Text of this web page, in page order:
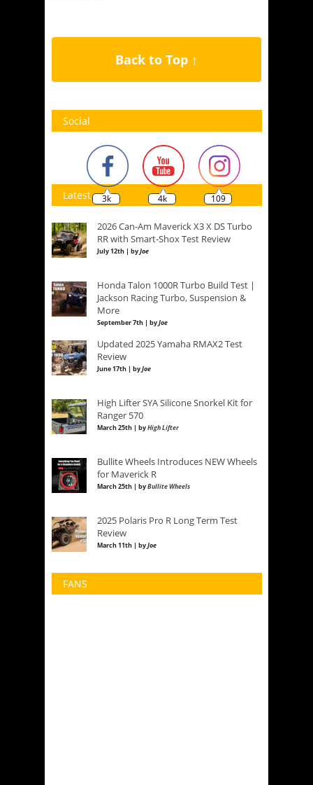
Back to Top ↑
Social
3k 4k 109
Latest
2026 Can-Am Maverick X3 X DS Turbo
RR with Smart-Shox Test Review
July 12th | byJoe
Honda Talon 1000R Turbo Build Test |
Jackson Racing Turbo, Suspension &
More
September 7th | byJoe
Updated 2025 Yamaha RMAX2 Test
Review
June 17th | byJoe
High Lifter SYA Silicone Snorkel Kit for
Ranger 570
March 25th | byHigh Lifter
Bullite Wheels Introduces NEW Wheels
for Maverick R
March 25th | byBullite Wheels
2025 Polaris Pro R Long Term Test
Review
March 11th | byJoe
FANS